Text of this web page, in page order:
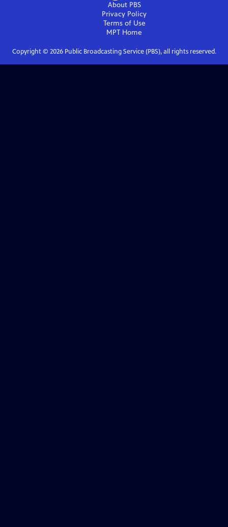
About PBS
Privacy Policy
Terms of Use
MPT Home
Copyright © 2026Public Broadcasting Service (PBS), all rights reserved.